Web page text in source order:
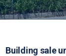
Building sale